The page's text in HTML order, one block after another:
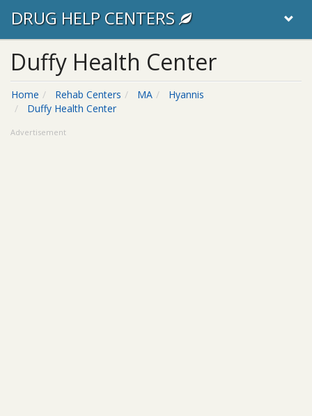
DRUG HELP CENTERS
Duffy Health Center
Home Rehab Centers MA
Hyannis
Duffy Health Center
Advertisement